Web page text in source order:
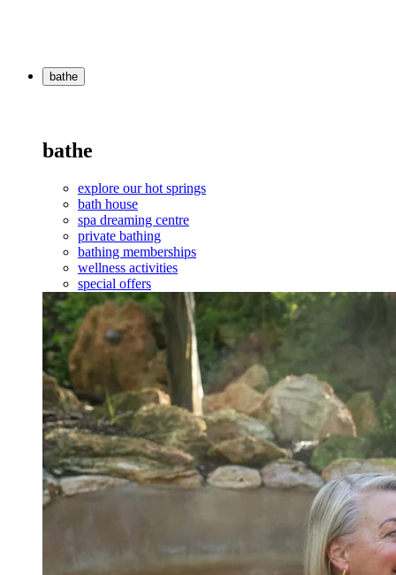
bathe
bathe
explore our hot springs
bath house
spa dreaming centre
private bathing
bathing memberships
wellness activities
special offers